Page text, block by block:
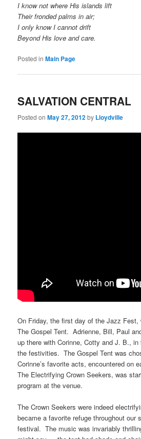
I know not where His islands lift
Their fronded palms in air;
I only know I cannot drift
Beyond His love and care.
Posted in Main Page
SALVATION CENTRAL
Posted onMay 27, 2012by Lloydville
On Friday, the first day of the Jazz Fest,
The Gospel Tent. Adrienne, Bill, Paul
up there with Corinne, Cotty and J. B.,
the festivities. The Gospel Tent was
Corinne’s favorite acts, encountered on
The Electrifying Crown Seekers, was
program at the venue.
The Crown Seekers were indeed
became a favorite refuge throughout our
festival. The music was invariably